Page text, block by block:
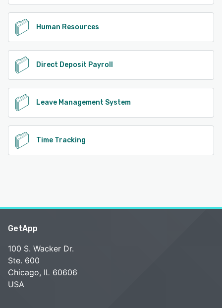
Human Resources
Direct Deposit Payroll
Leave Management System
Time Tracking
GetApp
100 S. Wacker Dr.
Ste. 600
Chicago, IL 60606
USA